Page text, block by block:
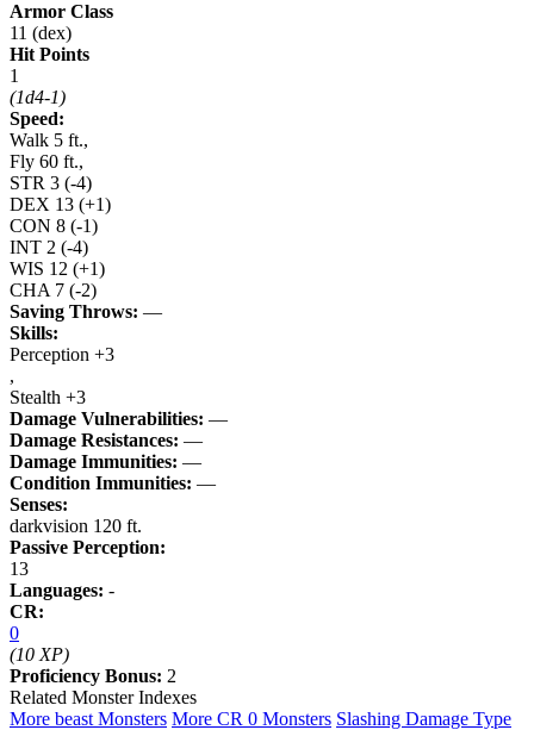
Armor Class
11 (dex)
Hit Points
1
(1d4-1)
Speed:
Walk 5 ft.,
Fly 60 ft.,
STR 3 (-4)
DEX 13 (+1)
CON 8 (-1)
INT 2 (-4)
WIS 12 (+1)
CHA 7 (-2)
Saving Throws: —
Skills:
Perception +3
,
Stealth +3
Damage Vulnerabilities: —
Damage Resistances: —
Damage Immunities: —
Condition Immunities: —
Senses:
darkvision 120 ft.
Passive Perception:
13
Languages: -
CR:
0
(10 XP)
Proficiency Bonus: 2
Related Monster Indexes
More beast Monsters More CR 0 Monsters Slashing Damage Type